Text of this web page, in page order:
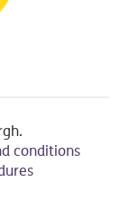
conditions